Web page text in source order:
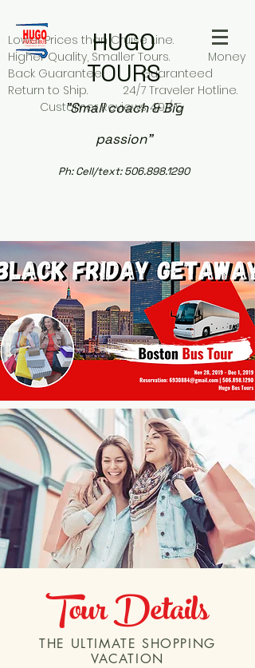
Lower Prices than Cruise Line.
Higher Quality, Smaller Tours. Money
Back Guarantee. Guaranteed
Return to Ship. 24/7 Traveler Hotline.
Customer Reviews 4.9 / 5
HUGO
TOURS
"Small coach & Big
passion"
Ph:Cell/text:506.898.1290
Tour Details
THE ULTIMATE SHOPPING
VACATION